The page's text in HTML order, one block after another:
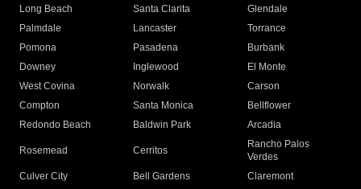
Long Beach
Santa Clarita
Glendale
Palmdale
Lancaster
Torrance
Pomona
Pasadena
Burbank
Downey
Inglewood
El Monte
West Covina
Norwalk
Carson
Compton
Santa Monica
Bellflower
Redondo Beach
Baldwin Park Arcadia
Rosemead Cerritos
Rancho Palos
Verdes
Culver City
Bell Gardens
Claremont